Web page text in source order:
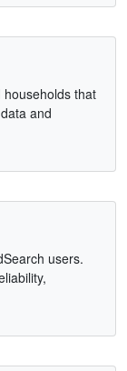
that
and
users.